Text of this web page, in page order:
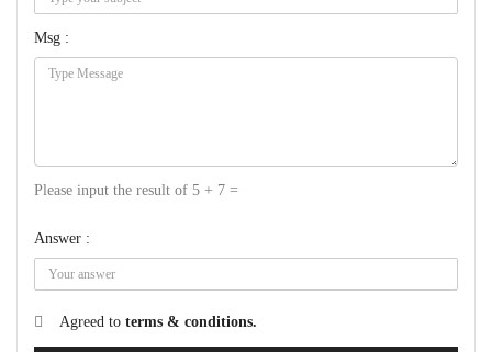
Msg :
Please input the result of 5 + 7 =
Answer :
Agreed to terms & conditions.